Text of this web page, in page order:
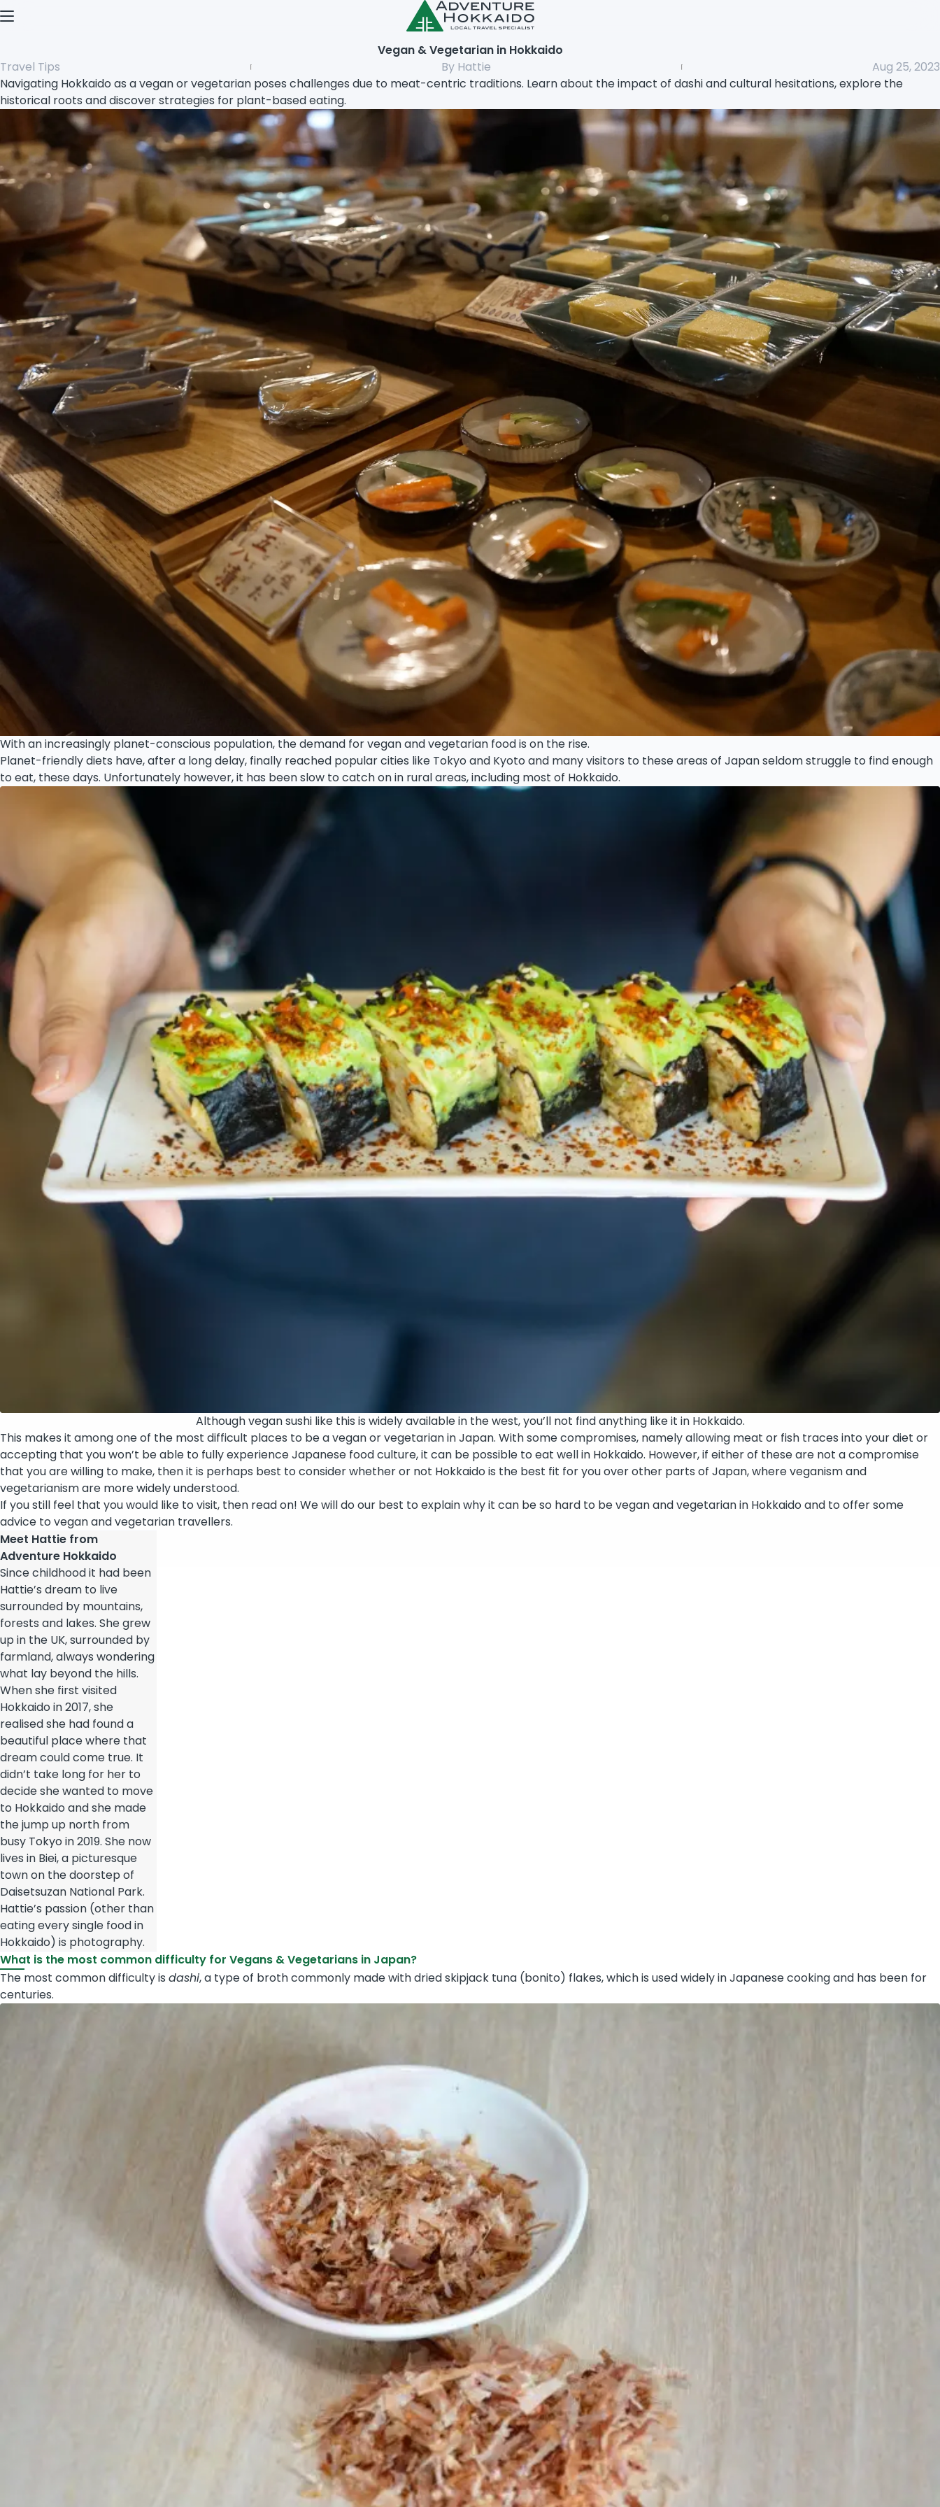
Open menu
Vegan & Vegetarian in Hokkaido
Travel Tips
By Hattie
Aug 25, 2023
Navigating Hokkaido as a vegan or vegetarian poses challenges due to meat-centric traditions. Learn about the impact of dashi and cultural hesitations, explore the
historical roots and discover strategies for plant-based eating.
With an increasingly planet-conscious population, the demand for vegan and vegetarian food is on the rise.
Planet-friendly diets have, after a long delay, finally reached popular cities like Tokyo and Kyoto and many visitors to these areas of Japan seldom struggle to find enough
to eat, these days. Unfortunately however, it has been slow to catch on in rural areas, including most of Hokkaido.
Although vegan sushi like this is widely available in the west, you’ll not find anything like it in Hokkaido.
This makes it among one of the most difficult places to be a vegan or vegetarian in Japan. With some compromises, namely allowing meat or fish traces into your diet or
accepting that you won’t be able to fully experience Japanese food culture, it can be possible to eat well in Hokkaido. However, if either of these are not a compromise
that you are willing to make, then it is perhaps best to consider whether or not Hokkaido is the best fit for you over other parts of Japan, where veganism and
vegetarianism are more widely understood.
If you still feel that you would like to visit, then read on! We will do our best to explain why it can be so hard to be vegan and vegetarian in Hokkaido and to offer some
advice to vegan and vegetarian travellers.
Meet Hattie from
Adventure Hokkaido
Since childhood it had been
Hattie’s dream to live
surrounded by mountains,
forests and lakes. She grew
up in the UK, surrounded by
farmland, always wondering
what lay beyond the hills.
When she first visited
Hokkaido in 2017, she
realised she had found a
beautiful place where that
dream could come true. It
didn’t take long for her to
decide she wanted to move
to Hokkaido and she made
the jump up north from
busy Tokyo in 2019. She now
lives in Biei, a picturesque
town on the doorstep of
Daisetsuzan National Park.
Hattie’s passion (other than
eating every single food in
Hokkaido) is photography.
What is the most common difficulty for Vegans & Vegetarians in Japan?
The most common difficulty is dashi, a type of broth commonly made with dried skipjack tuna (bonito) flakes, which is used widely in Japanese cooking and has been for
centuries.